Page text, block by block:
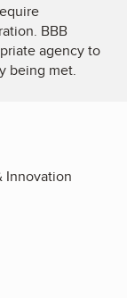
BBB
agency to
being met.
Innovation